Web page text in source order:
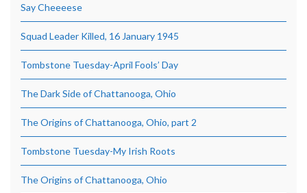
Say Cheeeese
Squad Leader Killed, 16 January 1945
Tombstone Tuesday-April Fools’ Day
The Dark Side of Chattanooga, Ohio
The Origins of Chattanooga, Ohio, part 2
Tombstone Tuesday-My Irish Roots
The Origins of Chattanooga, Ohio